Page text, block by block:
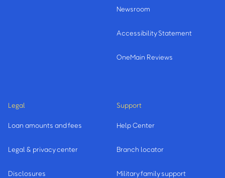
Newsroom
Accessibility Statement
OneMain Reviews
Legal
Loan amounts and fees
Legal & privacy center
Disclosures
Support
Help Center
Branch locator
Military family support